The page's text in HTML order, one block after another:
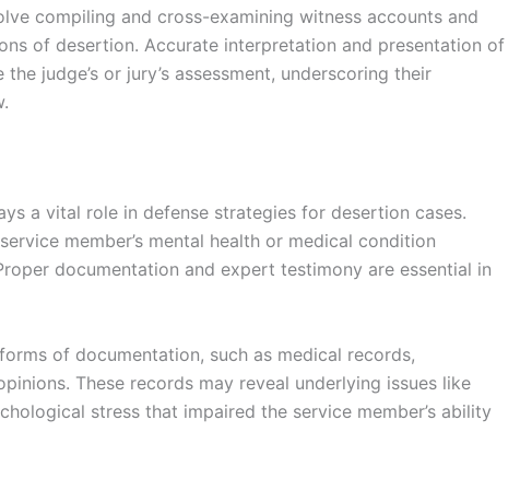
compiling and cross-examining witness accounts and
of desertion. Accurate interpretation and presentation of
judge’s or jury’s assessment, underscoring their
a vital role in defense strategies for desertion cases.
member’s mental health or medical condition
documentation and expert testimony are essential in
of documentation, such as medical records,
These records may reveal underlying issues like
stress that impaired the service member’s ability